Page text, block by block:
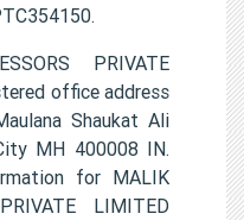
PRIVATE
office address
Shaukat Ali
MH 400008 IN.
for MALIK
LIMITED